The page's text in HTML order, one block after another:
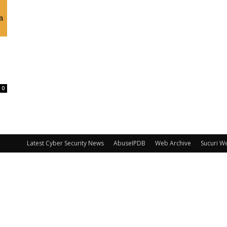
0
Latest Cyber Security News AbuseIPDB Web Archive Sucuri